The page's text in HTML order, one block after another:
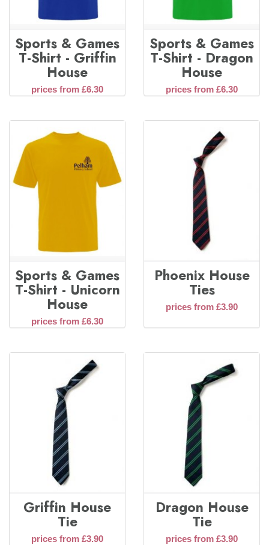
Sports & Games
T-Shirt - Griffin
House
prices from £6.30
Sports & Games
T-Shirt - Dragon
House
prices from £6.30
Sports & Games
T-Shirt - Unicorn
House
prices from £6.30
Phoenix House
Ties
prices from £3.90
Griffin House
Tie
prices from £3.90
Dragon House
Tie
prices from £3.90